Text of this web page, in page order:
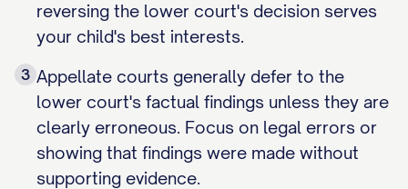
reversing the lower court's decision serves
your child's best interests.
3 Appellate courts generally defer to the
lower court's factual findings unless they are
clearly erroneous. Focus on legal errors or
showing that findings were made without
supporting evidence.